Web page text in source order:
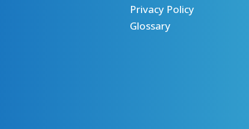
Privacy Policy
Glossary